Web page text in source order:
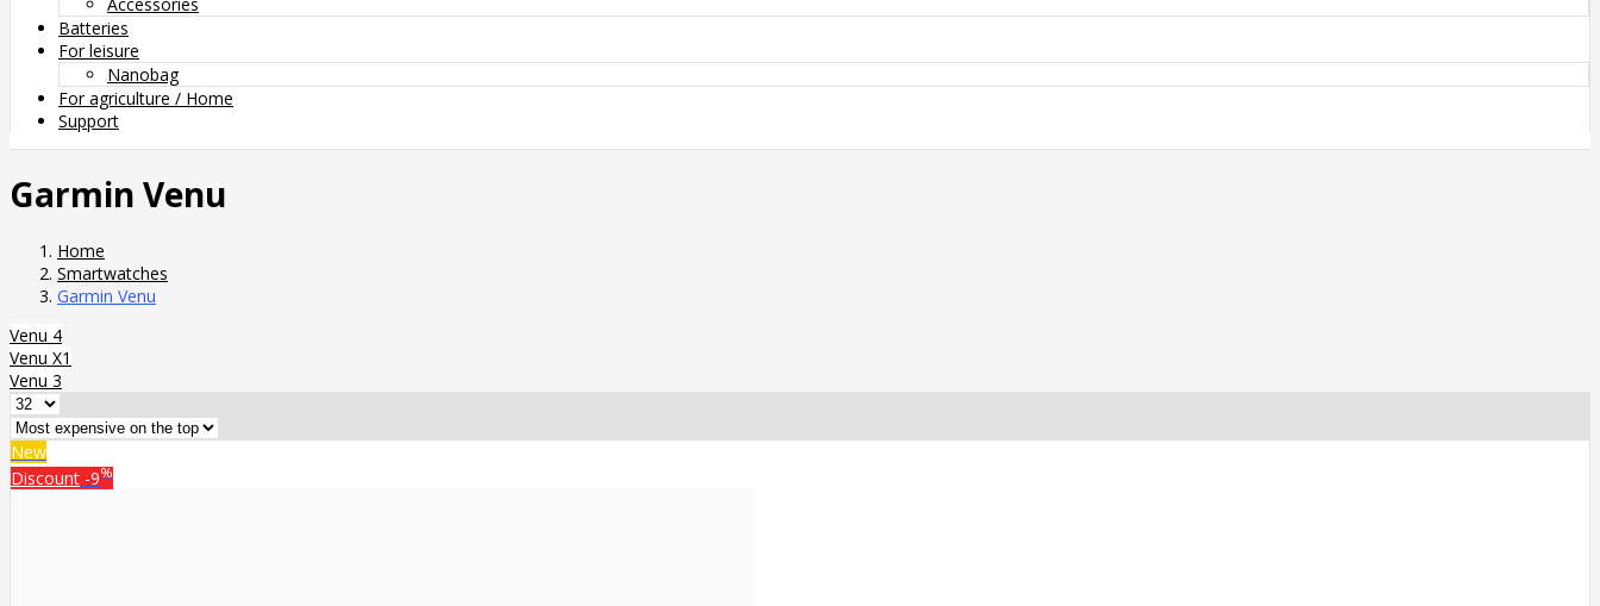
Batteries
For leisure
Nanobag
For agriculture / Home
Support
Garmin Venu
Home
Smartwatches
Garmin Venu
Venu 4
Venu X1
Venu 3
New
Discount -9%